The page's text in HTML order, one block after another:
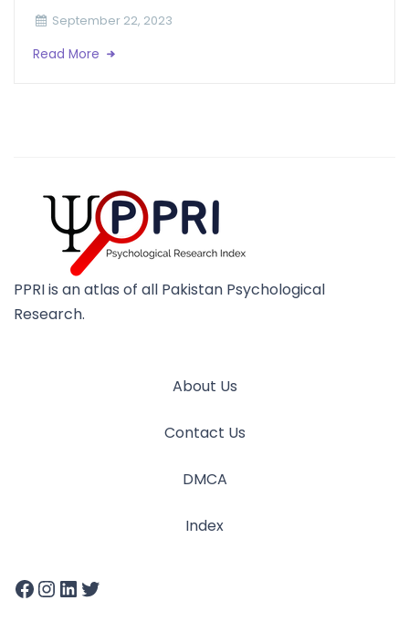
September 22, 2023
Read More
PPRI is an atlas of all Pakistan Psychological
Research.
About Us
Contact Us
DMCA
Index